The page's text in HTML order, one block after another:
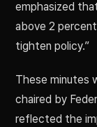
emphasized
above 2
tighten policy.”
These minutes
chaired by
reflected the